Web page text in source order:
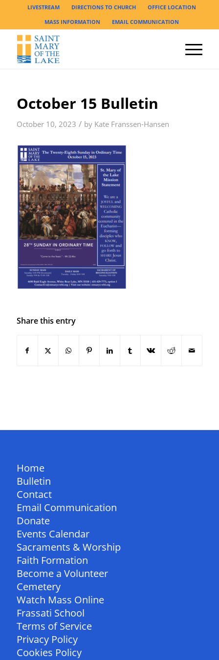
LIVESTREAM DIRECTIONS TO CHURCH
OFFICE LOCATION
MASS INFORMATION
EMAIL COMMUNICATION
October 15 Bulletin
October 10, 2023 / by Kate Franssen-Hansen
Share this entry
Home
Bulletin
Contact
Email Communication
Donate
Events Calendar
Sacraments & Worship
Faith Formation
Become a Volunteer
Cemetery
Watch Mass Online
Frassati School
Terms of Service
Privacy Policy
Cookies Policy